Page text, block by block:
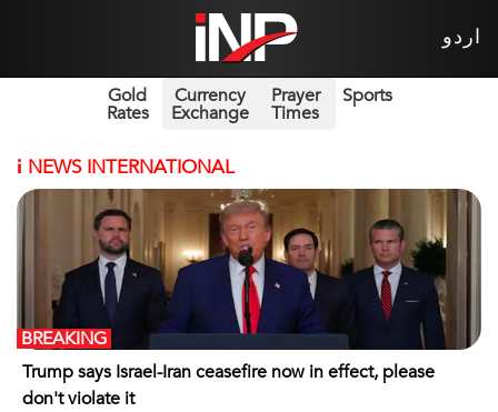
اردو
Gold
Rates
Currency
Exchange
Prayer
Times
Sports
i NEWS INTERNATIONAL
Trump says Israel-Iran ceasefire now in effect, please
don't violate it
BREAKING